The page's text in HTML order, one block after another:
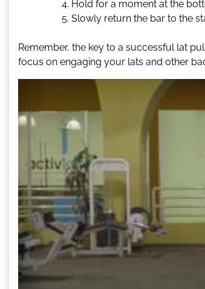
Hold for a moment at the
Slowly return the bar to the
Remember, the key to a successful lat
focus on engaging your lats and other